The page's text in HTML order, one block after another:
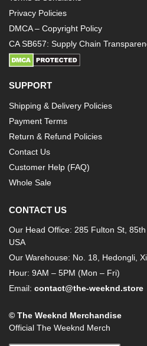
Privacy Policies
DMCA – Copyright Policy
CA SB657: Supply Chain
SUPPORT
Shipping & Delivery Policies
Payment Terms
Return & Refund Policies
Contact Us
Customer Help (FAQ)
Whole Sale
CONTACT US
Our Head Office: 285 Fulton St,
USA
Our Warehouse: No. 18, Hedongli,
Hour: 9AM – 5PM (Mon – Fri)
Email: contact@the-weeknd.store
© The Weeknd Merchandise
Official The Weeknd Merch